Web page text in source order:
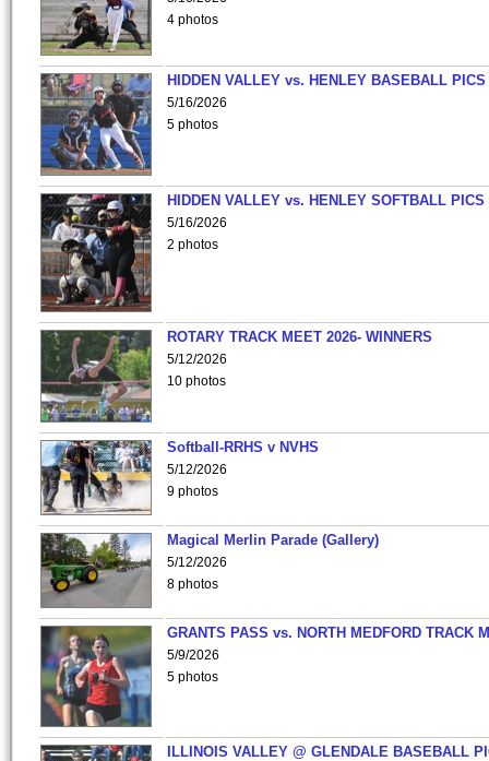
4 photos
HIDDEN VALLEY vs. HENLEY BASEBALL PICS
5/16/2026
5 photos
HIDDEN VALLEY vs. HENLEY SOFTBALL PICS
5/16/2026
2 photos
ROTARY TRACK MEET 2026- WINNERS
5/12/2026
10 photos
Softball-RRHS v NVHS
5/12/2026
9 photos
Magical Merlin Parade (Gallery)
5/12/2026
8 photos
GRANTS PASS vs. NORTH MEDFORD TRACK
5/9/2026
5 photos
ILLINOIS VALLEY @ GLENDALE BASEBALL